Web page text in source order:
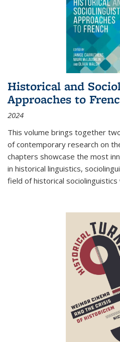
Historical and
Approaches to
2024
This volume brings together
of contemporary research on
chapters showcase the most
in historical linguistics,
field of historical sociolinguistics